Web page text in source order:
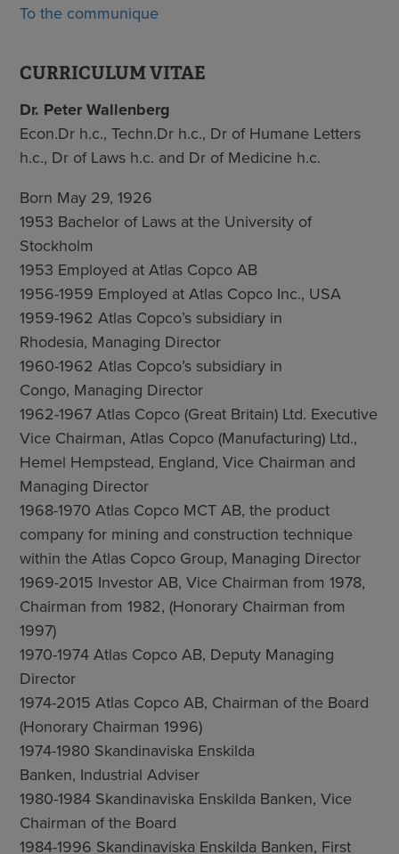
To the communique
CURRICULUM VITAE
Dr. Peter Wallenberg
Econ.Dr h.c., Techn.Dr h.c., Dr of Humane Letters
h.c., Dr of Laws h.c. and Dr of Medicine h.c.
Born May 29, 1926
1953 Bachelor of Laws at the University of
Stockholm
1953 Employed at Atlas Copco AB
1956-1959 Employed at Atlas Copco Inc., USA
1959-1962 Atlas Copco’s subsidiary in
Rhodesia, Managing Director
1960-1962 Atlas Copco’s subsidiary in
Congo, Managing Director
1962-1967 Atlas Copco (Great Britain) Ltd. Executive
Vice Chairman, Atlas Copco (Manufacturing) Ltd.,
Hemel Hempstead, England, Vice Chairman and
Managing Director
1968-1970 Atlas Copco MCT AB, the product
company for mining and construction technique
within the Atlas Copco Group, Managing Director
1969-2015 Investor AB, Vice Chairman from 1978,
Chairman from 1982, (Honorary Chairman from
1997)
1970-1974 Atlas Copco AB, Deputy Managing
Director
1974-2015 Atlas Copco AB, Chairman of the Board
(Honorary Chairman 1996)
1974-1980 Skandinaviska Enskilda
Banken, Industrial Adviser
1980-1984 Skandinaviska Enskilda Banken, Vice
Chairman of the Board
1984-1996 Skandinaviska Enskilda Banken, First